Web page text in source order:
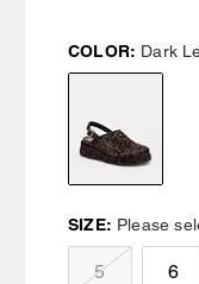
COLOR: Dark
SIZE: Please
5 6